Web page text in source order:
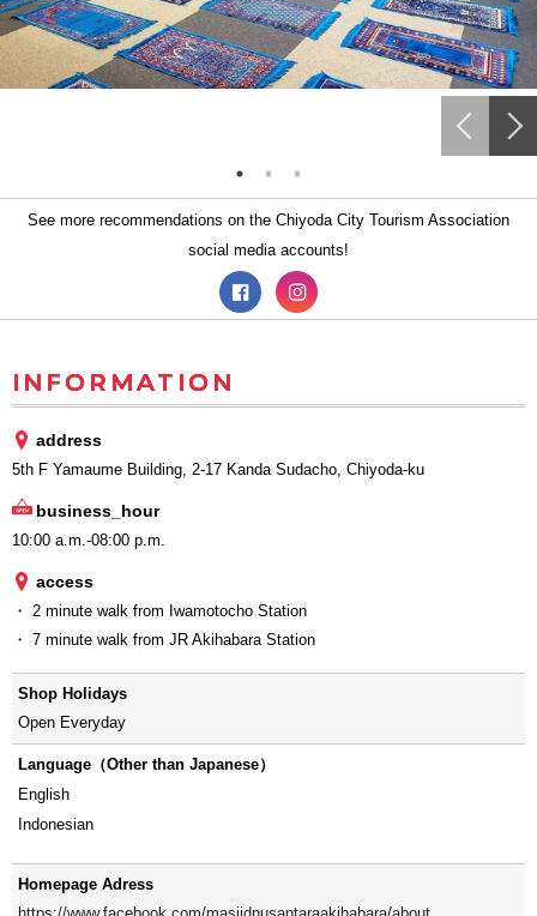
See more recommendations on the Chiyoda City Tourism Association
social media accounts!
INFORMATION
address
5th F Yamaume Building, 2-17 Kanda Sudacho, Chiyoda-ku
business_hour
10:00 a.m.-08:00 p.m.
access
・ 2 minute walk from Iwamotocho Station
・ 7 minute walk from JR Akihabara Station
Shop Holidays
Open Everyday
Language（Other than Japanese）
English
Indonesian
Homepage Adress